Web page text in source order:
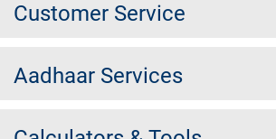
Customer Service
Aadhaar Services